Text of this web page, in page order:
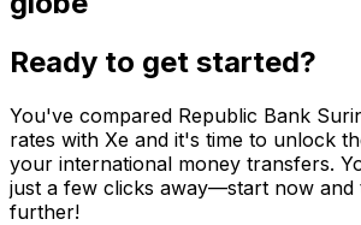
Ready to get started?
You've compared Republic Bank
rates with Xe and it's time to unlock
your international money transfers.
just a few clicks away—start now and
further!